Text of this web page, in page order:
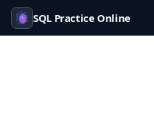
SQL Practice Online